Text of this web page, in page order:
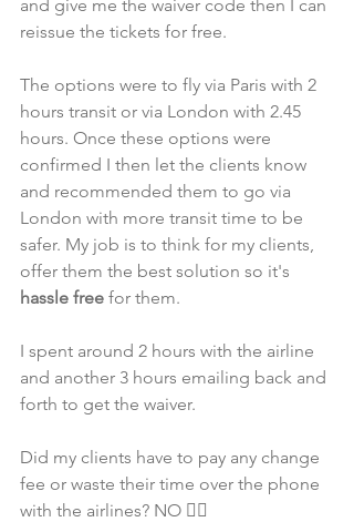
and give me the waiver code then I can
reissue the tickets for free.
The options were to fly via Paris with 2
hours transit or via London with 2.45
hours. Once these options were
confirmed I then let the clients know
and recommended them to go via
London with more transit time to be
safer. My job is to think for my clients,
offer them the best solution so it's
hassle free for them.
I spent around 2 hours with the airline
and another 3 hours emailing back and
forth to get the waiver.
Did my clients have to pay any change
fee or waste their time over the phone
with the airlines? NO 🙅‍♂️